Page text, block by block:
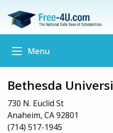
Menu
Bethesda
730 N. Euclid St
Anaheim, CA 92801
(714) 517-1945